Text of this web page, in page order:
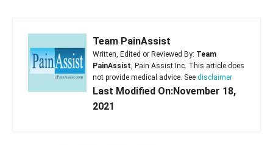
Team PainAssist
Written, Edited or Reviewed By: Team
PainAssist, Pain Assist Inc. This article does
not provide medical advice. See disclaimer
Last Modified On:November 18,
2021